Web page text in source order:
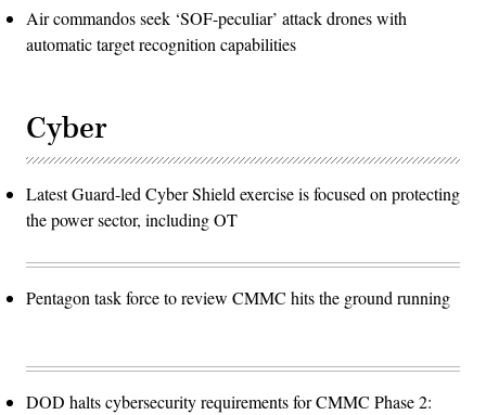
Air commandos seek ‘SOF-peculiar’ attack drones with
automatic target recognition capabilities
Cyber
Latest Guard-led Cyber Shield exercise is focused on protecting
the power sector, including OT
Pentagon task force to review CMMC hits the ground running
DOD halts cybersecurity requirements for CMMC Phase 2: